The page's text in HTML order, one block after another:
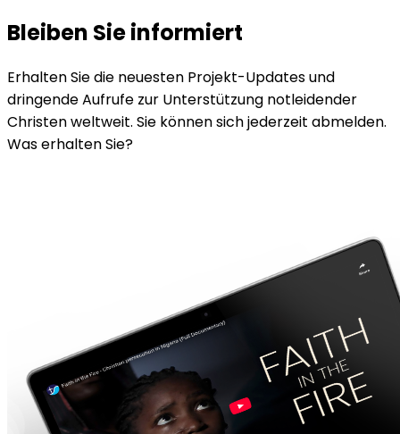
Bleiben Sie informiert
Erhalten Sie die neuesten Projekt-Updates und
dringende Aufrufe zur Unterstützung notleidender
Christen weltweit. Sie können sich jederzeit abmelden.
Was erhalten Sie?